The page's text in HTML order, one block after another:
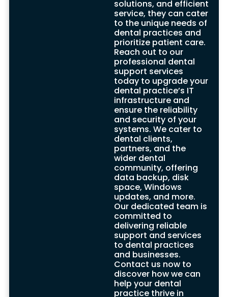
solutions, and efficient
service, they can cater
to the unique needs of
dental practices and
prioritize patient care.
Reach out to our
professional dental
support services
today to upgrade your
dental practice’s IT
infrastructure and
ensure the reliability
and security of your
systems. We cater to
dental clients,
partners, and the
wider dental
community, offering
data backup, disk
space, Windows
updates, and more.
Our dedicated team is
committed to
delivering reliable
support and services
to dental practices
and businesses.
Contact us now to
discover how we can
help your dental
practice thrive in
What sets these specialised IT support
companies apart is their deep
understanding of the unique needs of
dental clients. They recognize the
sensitivity and confidentiality of patient
data, prioritizing data security in all
aspects of their services. By implementing
advanced security measures and
complying with industry regulations, they
create a secure environment for your
dental practice’s computer systems,
ensuring the protection of sensitive
Furthermore, these IT support companies
are dedicated to staying up-to-date with
the latest technologies and
advancements in the dental industry. By
embracing new technologies and
integrating them into your practice, they
help establish a reliable and efficient
infrastructure that enhances the delivery
If you desire to upgrade your dental
practice’s technology and ensure the
highest level of support and service, our
professional team is here to assist you.
With their extensive knowledge and
experience in dental IT support, they are
well-equipped to provide tailored
solutions that meet your specific needs.